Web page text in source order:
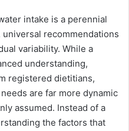
intake is a perennial
recommendations
variability. While a
understanding,
registered dietitians,
are far more dynamic
assumed. Instead of a
the factors that